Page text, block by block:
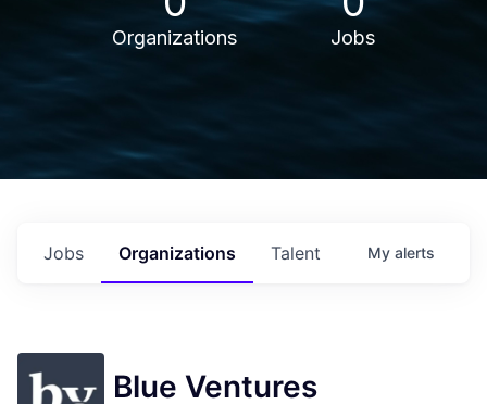
Organizations Jobs
Jobs Organizations Talent My alerts
Blue Ventures